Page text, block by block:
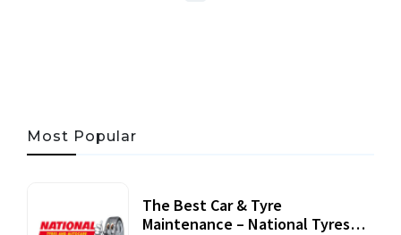
Most Popular
The Best Car & Tyre
Maintenance – National Tyres